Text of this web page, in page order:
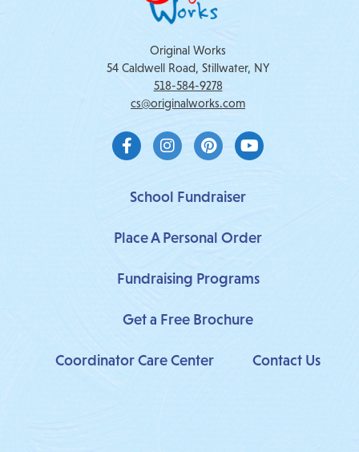
Original Works
54 Caldwell Road, Stillwater, NY
518-584-9278
cs@originalworks.com
a
c
b
o
k
n
s
a
g
a
i
n
e
r
s
o
u
School Fundraiser
Place A Personal Order
Fundraising Programs
Get a Free Brochure
Coordinator Care Center Contact Us